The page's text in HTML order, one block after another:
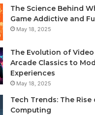
The Science Behind
Game Addictive and
May 18, 2025
The Evolution of Video
Arcade Classics to
Experiences
May 18, 2025
Tech Trends: The Rise
Computing